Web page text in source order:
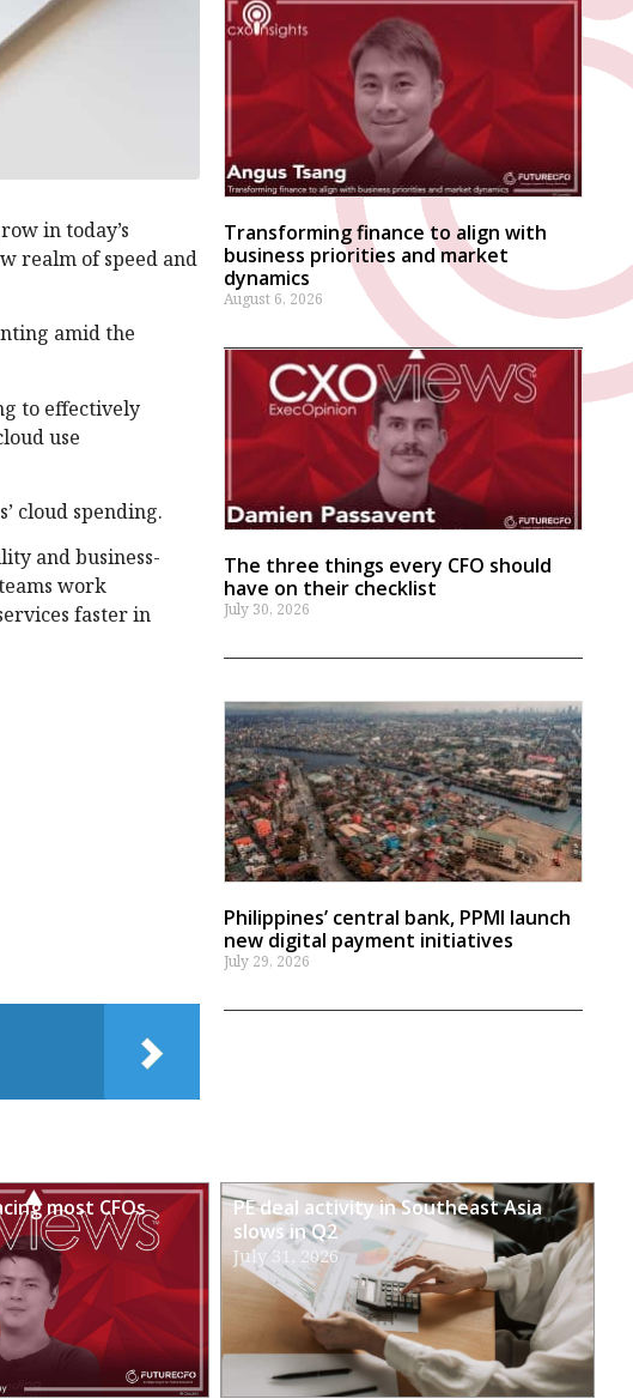
in today’s
realm of speed and
amid the
to effectively
use
cloud spending.
and business-
work
faster in
Transforming finance to align with
business priorities and market
dynamics
August 6, 2026
The three things every CFO should
have on their checklist
July 30, 2026
Philippines’ central bank, PPMI launch
new digital payment initiatives
July 29, 2026
most CFOs
PE deal activity in Southeast Asia
slows in Q2
July 31, 2026